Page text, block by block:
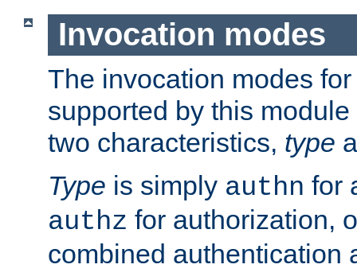
Invocation modes
The invocation modes
supported by this
two characteristics, type
Type is simply authn for
authz for authorization,
combined authentication